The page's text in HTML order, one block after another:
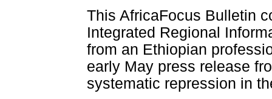
This AfricaFocus Bulletin
Integrated Regional
from an Ethiopian
early May press release
systematic repression in